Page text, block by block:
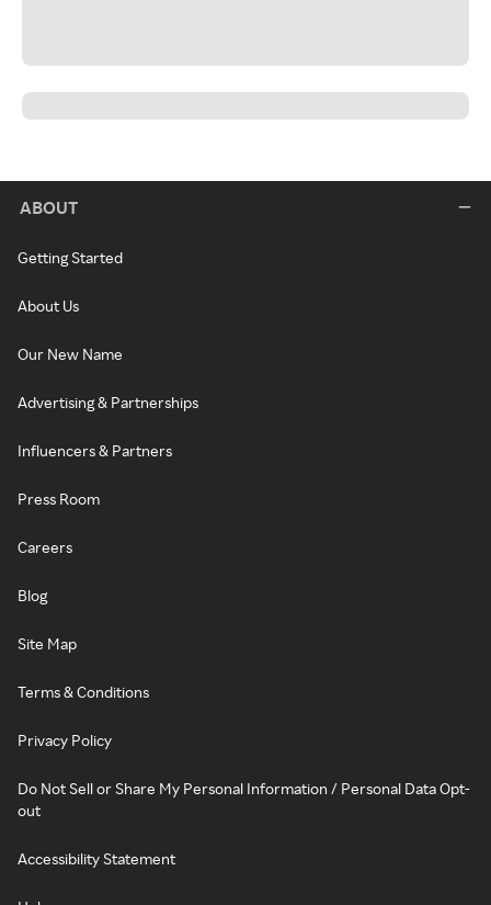
ABOUT
Getting Started
About Us
Our New Name
Advertising & Partnerships
Influencers & Partners
Press Room
Careers
Blog
Site Map
Terms & Conditions
Privacy Policy
Do Not Sell or Share My Personal Information / Personal Data Opt-
out
Accessibility Statement